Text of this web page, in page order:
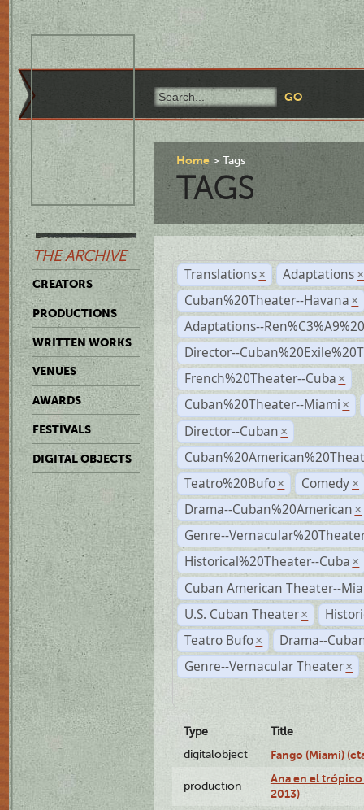
THE ARCHIVE
CREATORS
PRODUCTIONS
WRITTEN WORKS
VENUES
AWARDS
FESTIVALS
DIGITAL OBJECTS
Home Tags
TAGS
Translations × Adaptations ×
Cuban%20Theater--Havana ×
Adaptations--
Director--
French%20Theater--Cuba ×
Cuban%20Theater--Miami ×
Director--Cuban ×
Teatro%20Bufo × Comedy ×
Drama--Cuban%20American ×
Genre--
Historical%20Theater--Cuba ×
Cuban American Theater--
U.S. Cuban Theater ×
Teatro Bufo ×
Drama--
Genre--Vernacular Theater ×
Type
Title
digitalobject
Fango (Miami)
production
Ana en el
2013)